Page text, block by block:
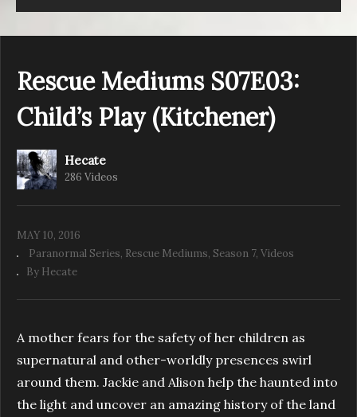
Rescue Mediums S07E03:
Child’s Play (Kitchener)
Hecate
286 Videos
MAY 10, 2016
Paranormal Series Rescue Mediums Season 7 Videos
By Hecate
A mother fears for the safety of her children as
supernatural and other-worldly presences swirl
around them. Jackie and Alison help the haunted into
the light and uncover an amazing history of the land